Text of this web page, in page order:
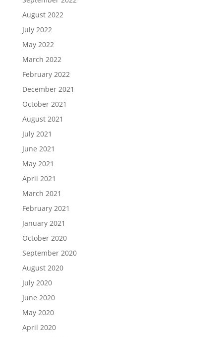
August 2022
July 2022
May 2022
March 2022
February 2022
December 2021
October 2021
August 2021
July 2021
June 2021
May 2021
April 2021
March 2021
February 2021
January 2021
October 2020
September 2020
August 2020
July 2020
June 2020
May 2020
April 2020